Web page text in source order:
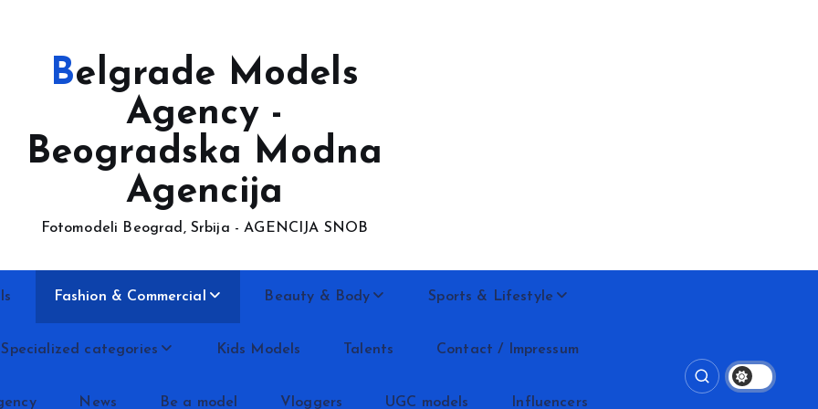
Belgrade Models
Agency -
Beogradska Modna
Agencija
Fotomodeli Beograd, Srbija - AGENCIJA SNOB
Fashion & Commercial Beauty & Body Sports & Lifestyle
Specialized categories Kids Models Talents Contact / Impressum
News Be a model Vloggers UGC models Influencers